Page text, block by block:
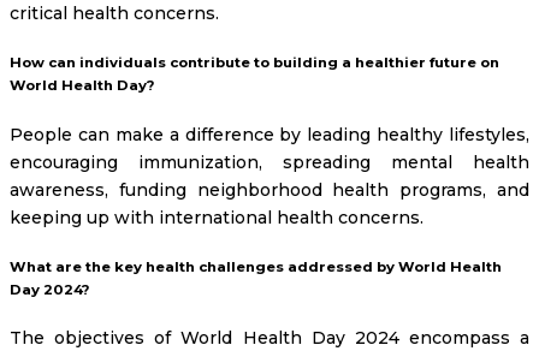
critical health concerns.
How can individuals contribute to building a healthier future on
World Health Day?
People can make a difference by leading healthy lifestyles,
encouraging immunization, spreading mental health
awareness, funding neighborhood health programs, and
keeping up with international health concerns.
What are the key health challenges addressed by World Health
Day 2024?
The objectives of World Health Day 2024 encompass a